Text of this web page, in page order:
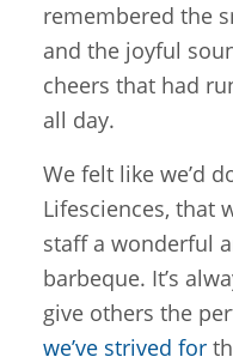
remembered the
and the joyful
cheers that had
all day.
We felt like we’d
Lifesciences, that
staff a wonderful
barbeque. It’s
give others the
we’ve strived for